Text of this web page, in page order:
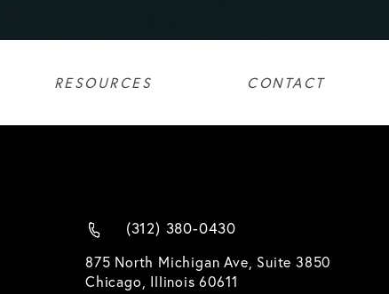
RESOURCES CONTACT
(312) 380-0430
875 North Michigan Ave, Suite 3850
Chicago, Illinois 60611